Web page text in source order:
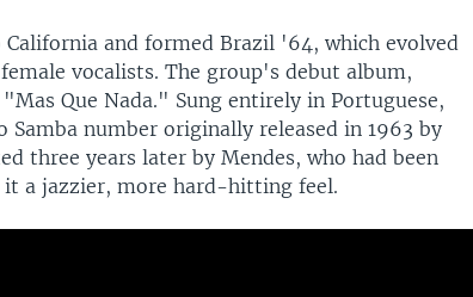
and formed Brazil '64, which evolved
vocalists. The group's debut album,
Que Nada." Sung entirely in Portuguese,
number originally released in 1963 by
three years later by Mendes, who had been
it a jazzier, more hard-hitting feel.